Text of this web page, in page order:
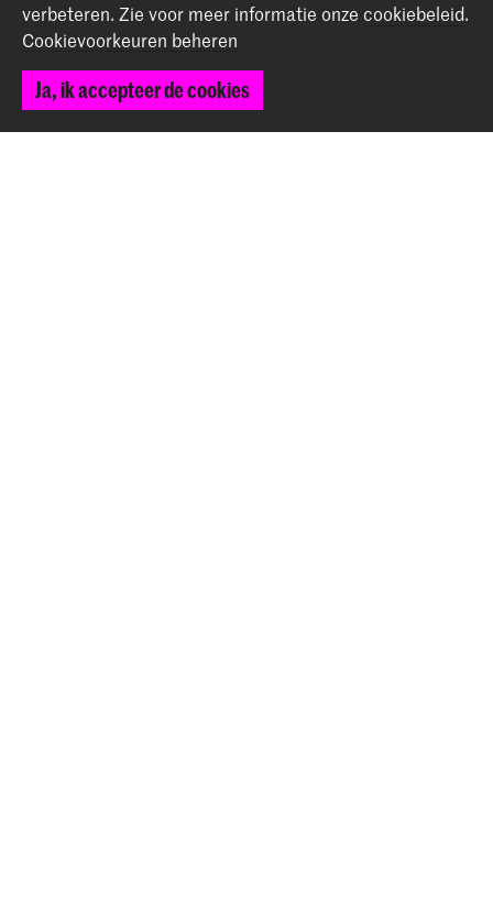
Nieuws
verbeteren. Zie voor meer informatie onze cookiebeleid.
Cookievoorkeuren beheren
Ja, ik accepteer de cookies